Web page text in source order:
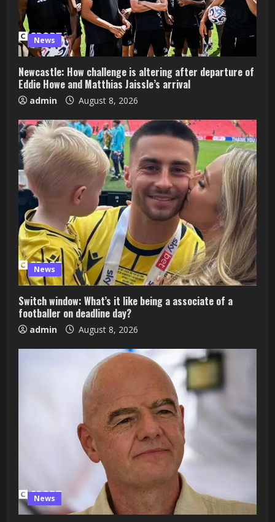
News
Newcastle: How challenge is altering after departure of
Eddie Howe and Matthias Jaissle’s arrival
admin August 8, 2026
News
Switch window: What’s it like being a associate of a
footballer on deadline day?
admin August 8, 2026
News